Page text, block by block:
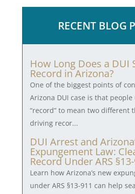
RECENT BLOG
How Long Does a DUI
Record in Arizona?
One of the biggest points of
Arizona DUI case is that
“record” to mean two different
driving recor...
DUI Arrest and
Expungement Law:
Record Under ARS
Learn how Arizona’s new
under ARS §13-911 can help